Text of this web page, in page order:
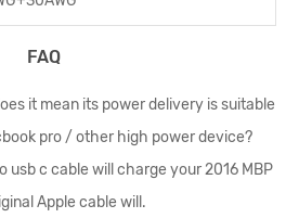
FAQ
it mean its power delivery is suitable
pro / other high power device?
usb c cable will charge your 2016 MBP
Apple cable will.